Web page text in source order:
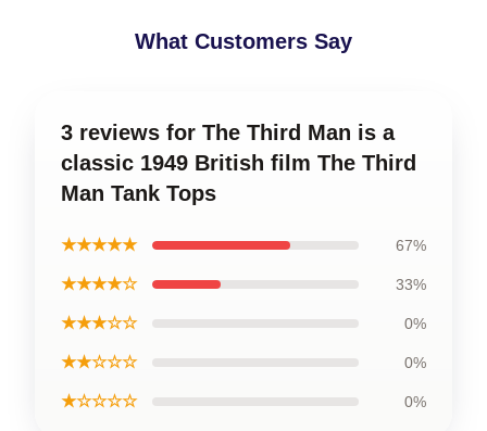
What Customers Say
3 reviews for The Third Man is a
classic 1949 British film The Third
Man Tank Tops
★★★★★ 67%
★★★★☆ 33%
★★★☆☆ 0%
★★☆☆☆ 0%
★☆☆☆☆ 0%